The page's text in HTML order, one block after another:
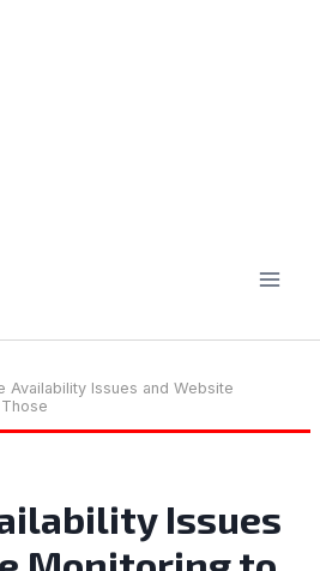
Availability Issues and Website
Issues